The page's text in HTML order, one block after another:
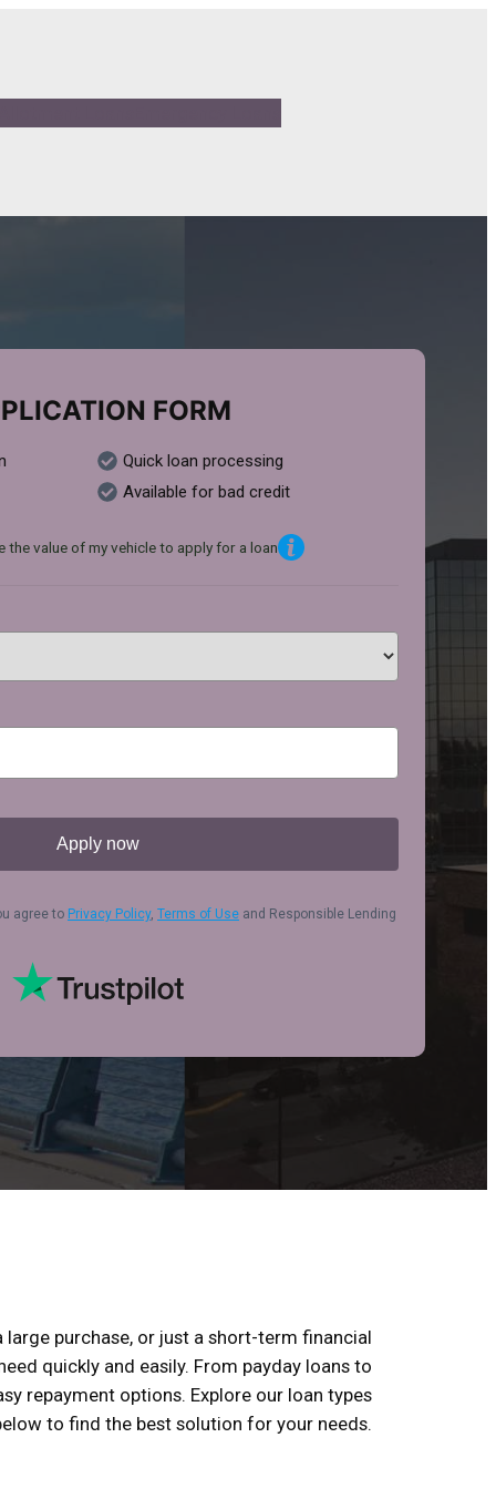
FORM
Quick loan processing
Available for bad credit
the value of my vehicle to apply for a loan
Apply now
agree to Privacy Policy, Terms of Use and Responsible Lending
large purchase, or just a short-term financial
quickly and easily. From payday loans to
repayment options. Explore our loan types
to find the best solution for your needs.